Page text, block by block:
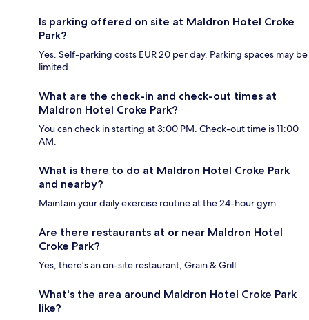
Is parking offered on site at Maldron Hotel Croke
Park?
Yes. Self-parking costs EUR 20 per day. Parking spaces may be
limited.
What are the check-in and check-out times at
Maldron Hotel Croke Park?
You can check in starting at 3:00 PM. Check-out time is 11:00
AM.
What is there to do at Maldron Hotel Croke Park
and nearby?
Maintain your daily exercise routine at the 24-hour gym.
Are there restaurants at or near Maldron Hotel
Croke Park?
Yes, there's an on-site restaurant, Grain & Grill.
What's the area around Maldron Hotel Croke Park
like?